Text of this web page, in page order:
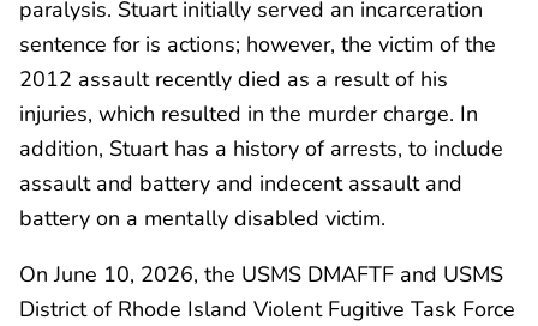
paralysis. Stuart initially served an incarceration
sentence for is actions; however, the victim of the
2012 assault recently died as a result of his
injuries, which resulted in the murder charge. In
addition, Stuart has a history of arrests, to include
assault and battery and indecent assault and
battery on a mentally disabled victim.
On June 10, 2026, the USMS DMAFTF and USMS
District of Rhode Island Violent Fugitive Task Force